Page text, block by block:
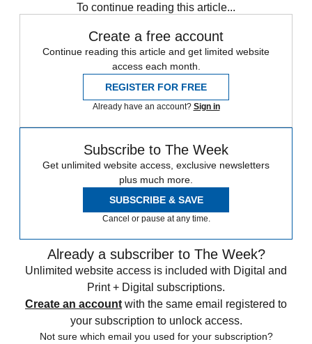
To continue reading this article...
Create a free account
Continue reading this article and get limited website
access each month.
REGISTER FOR FREE
Already have an account? Sign in
Subscribe to The Week
Get unlimited website access, exclusive newsletters
plus much more.
SUBSCRIBE & SAVE
Cancel or pause at any time.
Already a subscriber to The Week?
Unlimited website access is included with Digital and
Print + Digital subscriptions.
Create an account with the same email registered to
your subscription to unlock access.
Not sure which email you used for your subscription?